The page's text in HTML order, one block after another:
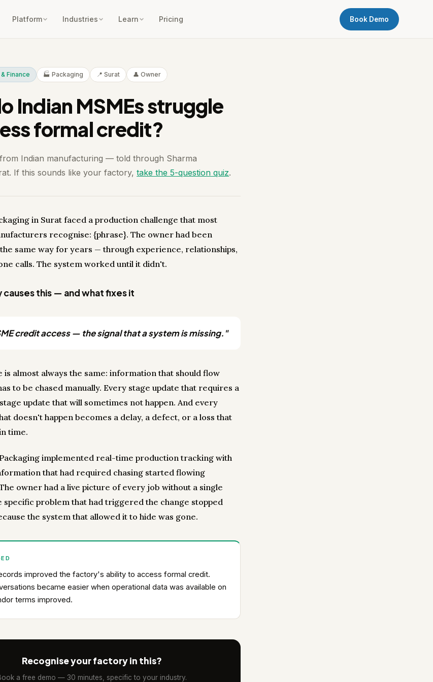
Platform Industries Learn Pricing Book Demo
Finance 🏭 Packaging 📍 Surat 👤 Owner
Indian MSMEs struggle
formal credit?
Indian manufacturing — told through Sharma
If this sounds like your factory,take the 5-question quiz.
in Surat faced a production challenge that most
recognise: {phrase}. The owner had been
same way for years — through experience, relationships,
calls. The system worked until it didn't.
causes this — and what fixes it
credit access — the signal that a system is missing."
is almost always the same: information that should flow
to be chased manually. Every stage update that requires a
update that will sometimes not happen. And every
doesn't happen becomes a delay, a defect, or a loss that
time.
implemented real-time production tracking with
that had required chasing started flowing
owner had a live picture of every job without a single
specific problem that had triggered the change stopped
the system that allowed it to hide was gone.
improved the factory's ability to access formal credit.
became easier when operational data was available on
terms improved.
Recognise your factory in this?
a free demo — 30 minutes, specific to your industry.